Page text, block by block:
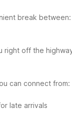
break between:
right off the
can connect from:
late arrivals